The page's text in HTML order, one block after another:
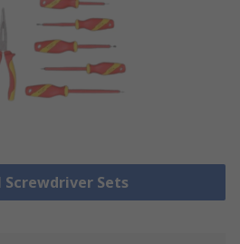
Screwdriver Sets